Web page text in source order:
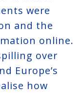
were
and the
online.
over
Europe’s
how